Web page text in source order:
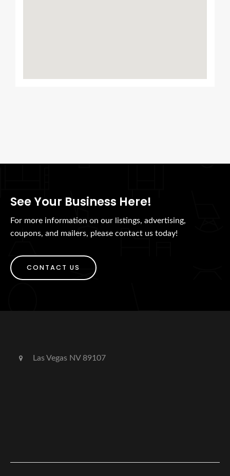
See Your Business Here!
For more information on our listings, advertising,
coupons, and mailers, please contact us today!
CONTACT US
Las Vegas NV 89107